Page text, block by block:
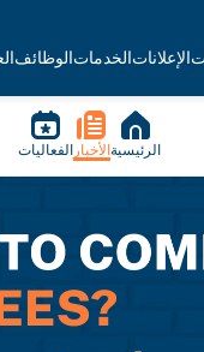
الإعلاناتالخدماتالوظائف
الرئيسية الأخبار الفعاليات